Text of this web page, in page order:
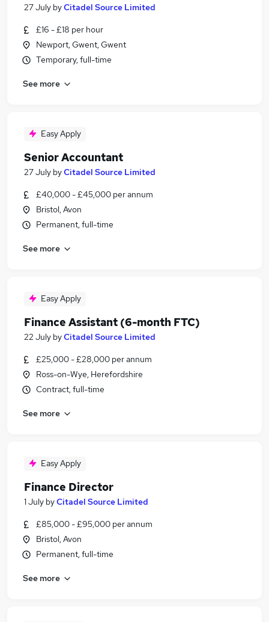
27 July byCitadel Source Limited
£16 - £18 per hour
Newport, Gwent, Gwent
Temporary, full-time
See more
Easy Apply
Senior Accountant
27 July byCitadel Source Limited
£40,000 - £45,000 per annum
Bristol, Avon
Permanent, full-time
See more
Easy Apply
Finance Assistant (6-month FTC)
22 July byCitadel Source Limited
£25,000 - £28,000 per annum
Ross-on-Wye, Herefordshire
Contract, full-time
See more
Easy Apply
Finance Director
1 July byCitadel Source Limited
£85,000 - £95,000 per annum
Bristol, Avon
Permanent, full-time
See more